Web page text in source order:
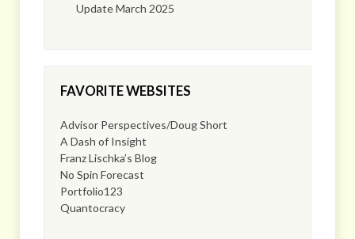
Update March 2025
FAVORITE WEBSITES
Advisor Perspectives/Doug Short
A Dash of Insight
Franz Lischka’s Blog
No Spin Forecast
Portfolio123
Quantocracy